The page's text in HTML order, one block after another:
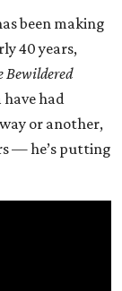
been making
40 years,
Bewildered
have had
or another,
— he’s putting